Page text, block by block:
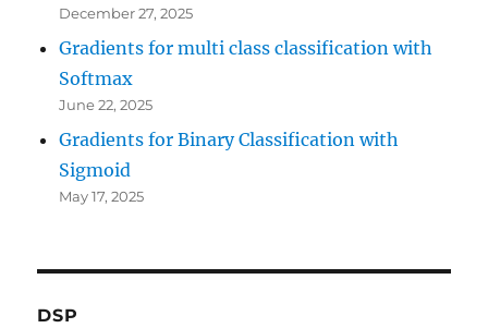
December 27, 2025
Gradients for multi class classification with
Softmax
June 22, 2025
Gradients for Binary Classification with
Sigmoid
May 17, 2025
DSP